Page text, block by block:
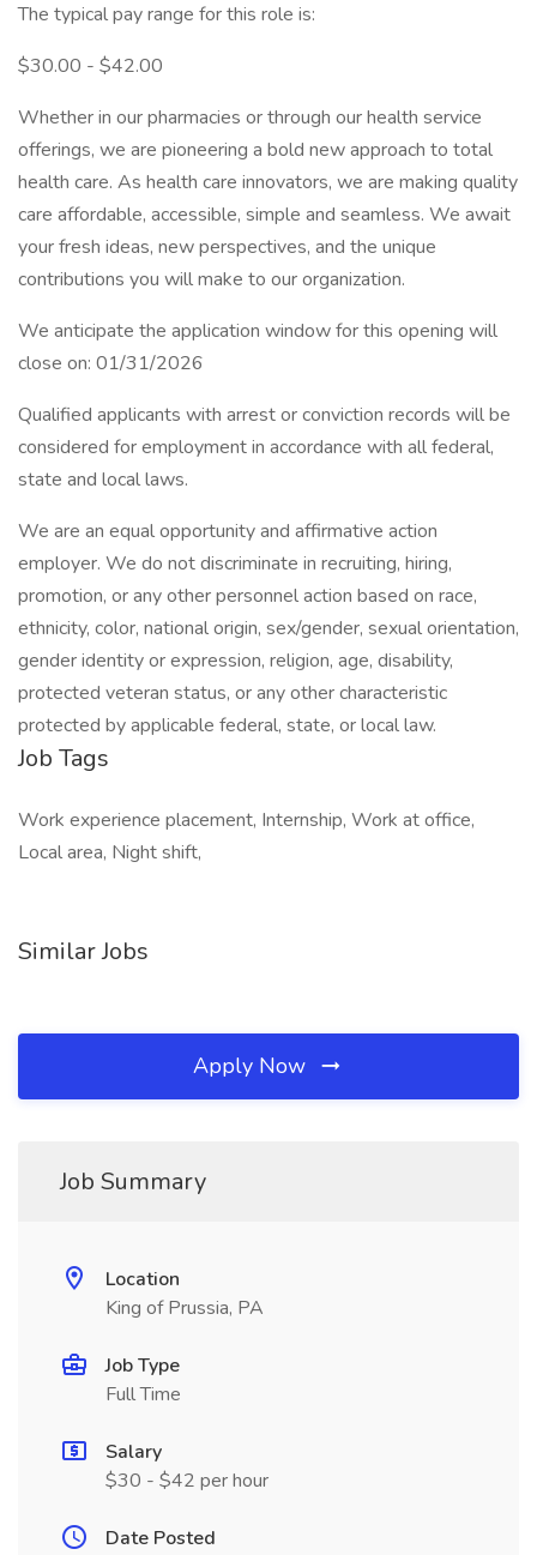
The typical pay range for this role is:
$30.00 - $42.00
Whether in our pharmacies or through our health service
offerings, we are pioneering a bold new approach to total
health care. As health care innovators, we are making quality
care affordable, accessible, simple and seamless. We await
your fresh ideas, new perspectives, and the unique
contributions you will make to our organization.
We anticipate the application window for this opening will
close on: 01/31/2026
Qualified applicants with arrest or conviction records will be
considered for employment in accordance with all federal,
state and local laws.
We are an equal opportunity and affirmative action
employer. We do not discriminate in recruiting, hiring,
promotion, or any other personnel action based on race,
ethnicity, color, national origin, sex/gender, sexual orientation,
gender identity or expression, religion, age, disability,
protected veteran status, or any other characteristic
protected by applicable federal, state, or local law.
Job Tags
Work experience placement, Internship, Work at office,
Local area, Night shift,
Similar Jobs
Apply Now
Job Summary
Location
King of Prussia, PA
Job Type
Full Time
Salary
$30 - $42 per hour
Date Posted